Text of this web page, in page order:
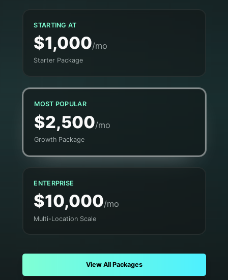
STARTING AT
$1,000/mo
Starter Package
MOST POPULAR
$2,500/mo
Growth Package
ENTERPRISE
$10,000/mo
Multi-Location Scale
View All Packages